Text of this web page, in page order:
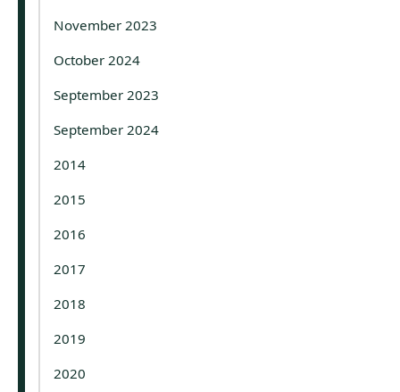
November 2023
October 2024
September 2023
September 2024
2014
2015
2016
2017
2018
2019
2020